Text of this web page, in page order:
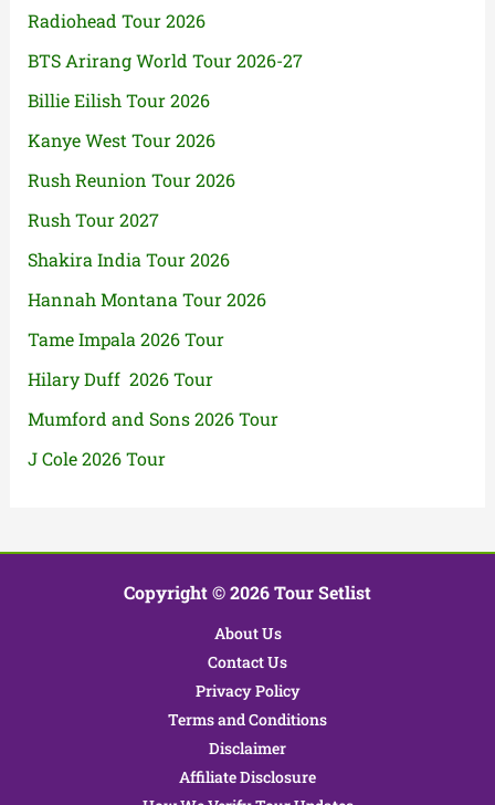
Radiohead Tour 2026
BTS Arirang World Tour 2026-27
Billie Eilish Tour 2026
Kanye West Tour 2026
Rush Reunion Tour 2026
Rush Tour 2027
Shakira India Tour 2026
Hannah Montana Tour 2026
Tame Impala 2026 Tour
Hilary Duff 2026 Tour
Mumford and Sons 2026 Tour
J Cole 2026 Tour
Copyright © 2026 Tour Setlist
About Us
Contact Us
Privacy Policy
Terms and Conditions
Disclaimer
Affiliate Disclosure